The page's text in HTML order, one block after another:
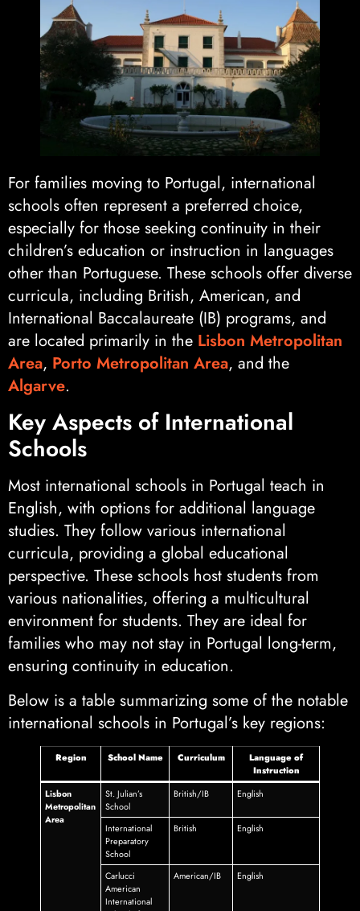
For families moving to Portugal, international
schools often represent a preferred choice,
especially for those seeking continuity in their
children’s education or instruction in languages
other than Portuguese. These schools offer diverse
curricula, including British, American, and
International Baccalaureate (IB) programs, and
are located primarily in the Lisbon Metropolitan
Area, Porto Metropolitan Area, and the
Algarve.
Key Aspects of International
Schools
Most international schools in Portugal teach in
English, with options for additional language
studies. They follow various international
curricula, providing a global educational
perspective. These schools host students from
various nationalities, offering a multicultural
environment for students. They are ideal for
families who may not stay in Portugal long-term,
ensuring continuity in education.
Below is a table summarizing some of the notable
international schools in Portugal’s key regions:
Region School Name Curriculum
Language of
Instruction
Lisbon
Metropolitan
Area
St. Julian’s
School
British/IB English
International
Preparatory
School
British English
Carlucci
American
International
American/IB English